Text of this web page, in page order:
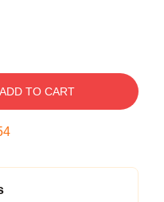
ADD TO CART